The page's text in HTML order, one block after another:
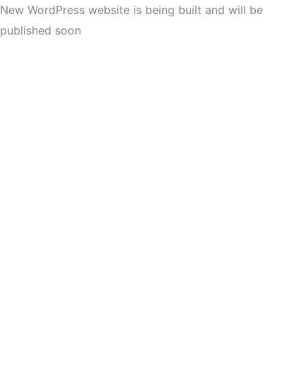
New WordPress website is being built and will be
published soon